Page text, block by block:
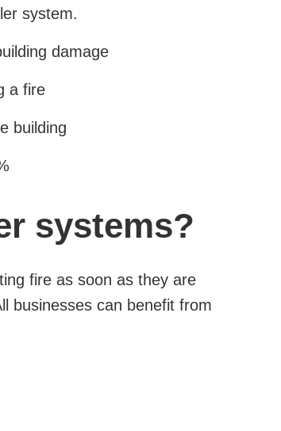
system.
damage
a fire
building
systems?
fire as soon as they are
businesses can benefit from